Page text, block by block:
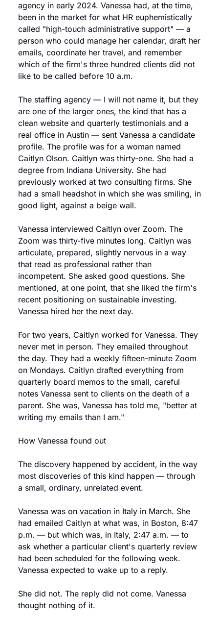
agency in early 2024. Vanessa had, at the time,
been in the market for what HR euphemistically
called "high-touch administrative support" — a
person who could manage her calendar, draft her
emails, coordinate her travel, and remember
which of the firm's three hundred clients did not
like to be called before 10 a.m.
The staffing agency — I will not name it, but they
are one of the larger ones, the kind that has a
clean website and quarterly testimonials and a
real office in Austin — sent Vanessa a candidate
profile. The profile was for a woman named
Caitlyn Olson. Caitlyn was thirty-one. She had a
degree from Indiana University. She had
previously worked at two consulting firms. She
had a small headshot in which she was smiling, in
good light, against a beige wall.
Vanessa interviewed Caitlyn over Zoom. The
Zoom was thirty-five minutes long. Caitlyn was
articulate, prepared, slightly nervous in a way
that read as professional rather than
incompetent. She asked good questions. She
mentioned, at one point, that she liked the firm's
recent positioning on sustainable investing.
Vanessa hired her the next day.
For two years, Caitlyn worked for Vanessa. They
never met in person. They emailed throughout
the day. They had a weekly fifteen-minute Zoom
on Mondays. Caitlyn drafted everything from
quarterly board memos to the small, careful
notes Vanessa sent to clients on the death of a
parent. She was, Vanessa has told me, "better at
writing my emails than I am."
How Vanessa found out
The discovery happened by accident, in the way
most discoveries of this kind happen — through
a small, ordinary, unrelated event.
Vanessa was on vacation in Italy in March. She
had emailed Caitlyn at what was, in Boston, 8:47
p.m. — but which was, in Italy, 2:47 a.m. — to
ask whether a particular client's quarterly review
had been scheduled for the following week.
Vanessa expected to wake up to a reply.
She did not. The reply did not come. Vanessa
thought nothing of it.